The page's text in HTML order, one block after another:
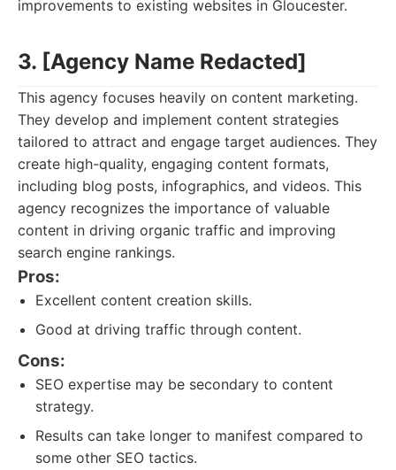
improvements to existing websites in Gloucester.
3. [Agency Name Redacted]
This agency focuses heavily on content marketing.
They develop and implement content strategies
tailored to attract and engage target audiences. They
create high-quality, engaging content formats,
including blog posts, infographics, and videos. This
agency recognizes the importance of valuable
content in driving organic traffic and improving
search engine rankings.
Pros:
Excellent content creation skills.
Good at driving traffic through content.
Cons:
SEO expertise may be secondary to content
strategy.
Results can take longer to manifest compared to
some other SEO tactics.